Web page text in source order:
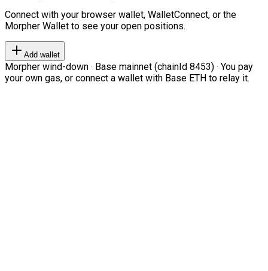
Connect with your browser wallet, WalletConnect, or the
Morpher Wallet to see your open positions.
Add wallet
Morpher wind-down · Base mainnet (chainId 8453) · You pay
your own gas, or connect a wallet with Base ETH to relay it.